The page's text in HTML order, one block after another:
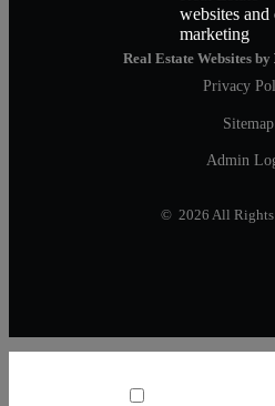
Real Estate Websites by
Privacy
Sitemap
Admin
© 2026 All Rights